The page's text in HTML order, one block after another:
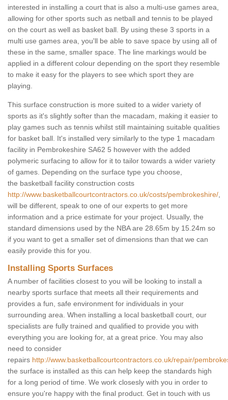
interested in installing a court that is also a multi-use games area,
allowing for other sports such as netball and tennis to be played
on the court as well as basket ball. By using these 3 sports in a
multi use games area, you'll be able to save space by using all of
these in the same, smaller space. The line markings would be
applied in a different colour depending on the sport they resemble
to make it easy for the players to see which sport they are
playing.
This surface construction is more suited to a wider variety of
sports as it's slightly softer than the macadam, making it easier to
play games such as tennis whilst still maintaining suitable qualities
for basket ball. It's installed very similarly to the type 1 macadam
facility in Pembrokeshire SA62 5 however with the added
polymeric surfacing to allow for it to tailor towards a wider variety
of games. Depending on the surface type you choose,
the basketball facility construction costs
http://www.basketballcourtcontractors.co.uk/costs/pembrokeshire/
will be different, speak to one of our experts to get more
information and a price estimate for your project. Usually, the
standard dimensions used by the NBA are 28.65m by 15.24m so
if you want to get a smaller set of dimensions than that we can
easily provide this for you.
Installing Sports Surfaces
A number of facilities closest to you will be looking to install a
nearby sports surface that meets all their requirements and
provides a fun, safe environment for individuals in your
surrounding area. When installing a local basketball court, our
specialists are fully trained and qualified to provide you with
everything you are looking for, at a great price. You may also
need to consider
repairs http://www.basketballcourtcontractors.co.uk/repair/
the surface is installed as this can help keep the standards high
for a long period of time. We work closesly with you in order to
ensure you're happy with the final product. Get in touch with us